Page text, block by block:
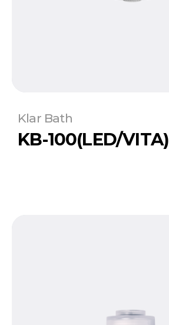
Klar Bath
KB-100(LED/VITA)